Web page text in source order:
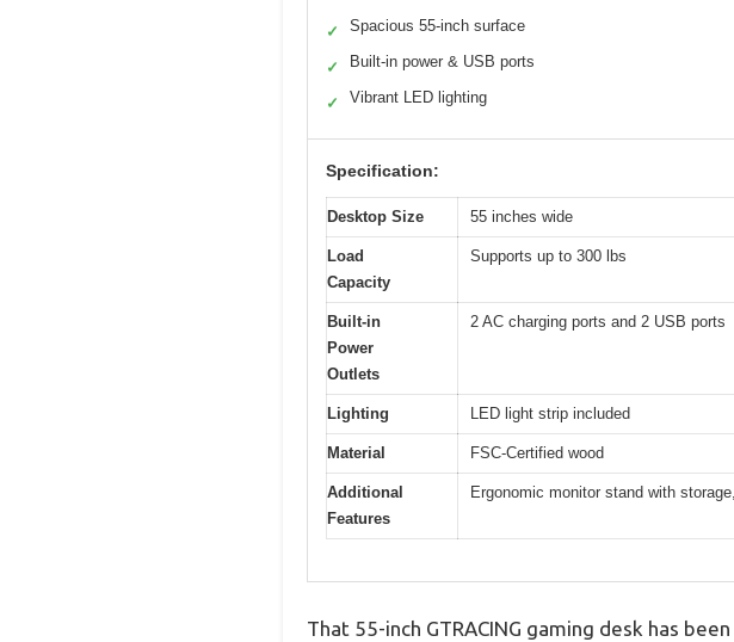
✓ Spacious 55-inch surface
✓ Built-in power & USB ports
✓ Vibrant LED lighting
Specification:
Desktop Size 55 inches wide
Load
Capacity
Supports up to 300 lbs
Built-in
Power
Outlets
2 AC charging ports and 2 USB ports
Lighting LED light strip included
Material FSC-Certified wood
Additional
Features
Ergonomic monitor stand with
That 55-inch GTRACING gaming desk has